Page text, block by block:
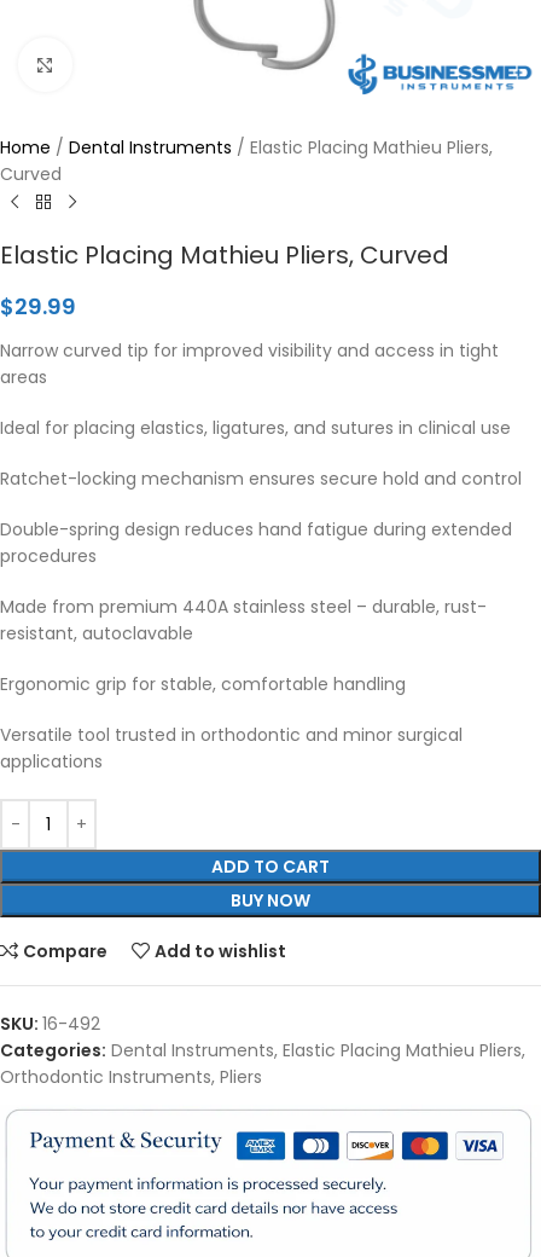
Home / Dental Instruments / Elastic Placing Mathieu Pliers,
Curved
Elastic Placing Mathieu Pliers, Curved
$29.99
Narrow curved tip for improved visibility and access in tight
areas
Ideal for placing elastics, ligatures, and sutures in clinical use
Ratchet-locking mechanism ensures secure hold and control
Double-spring design reduces hand fatigue during extended
procedures
Made from premium 440A stainless steel – durable, rust-
resistant, autoclavable
Ergonomic grip for stable, comfortable handling
Versatile tool trusted in orthodontic and minor surgical
applications
ADD TO CART
BUY NOW
Compare Add to wishlist
SKU: 16-492
Categories: Dental Instruments, Elastic Placing Mathieu Pliers,
Orthodontic Instruments, Pliers